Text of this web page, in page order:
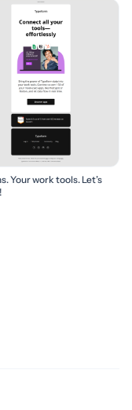
Your work tools. Let’s